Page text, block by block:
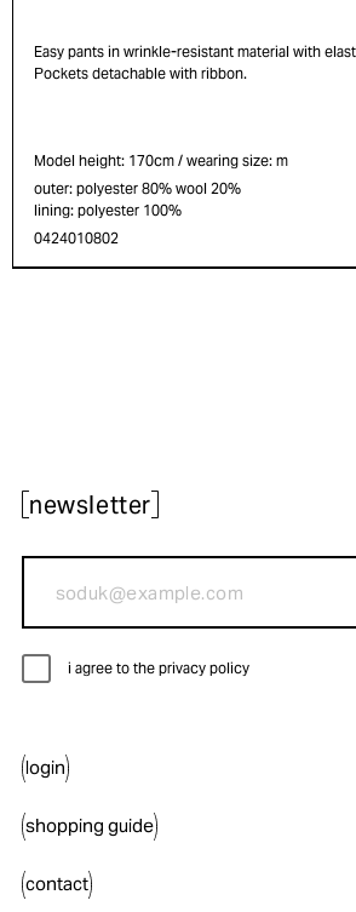
Easy pants in wrinkle-resistant material with
Pockets detachable with ribbon.
Model height: 170cm / wearing size: m
outer: polyester 80% wool 20%
lining: polyester 100%
0424010802
login
shopping guide
contact
newsletter
i agree to the privacy policy